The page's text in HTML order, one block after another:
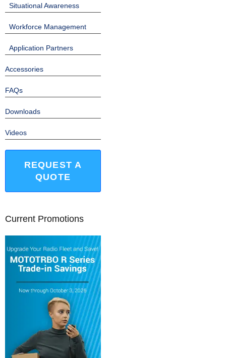
Situational Awareness
Workforce Management
Application Partners
Accessories
FAQs
Downloads
Videos
REQUEST A
QUOTE
Current Promotions